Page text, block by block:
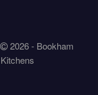
2026 - Bookham
Kitchens